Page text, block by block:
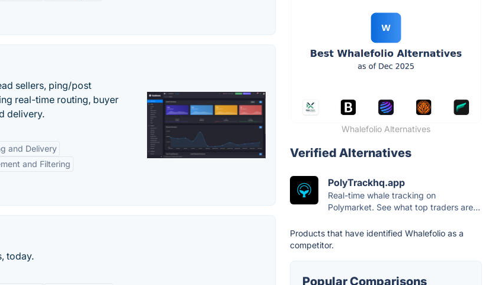
sellers, ping/post
real-time routing, buyer
delivery.
and Delivery
and Filtering
today.
Whalefolio Alternatives
Verified Alternatives
PolyTrackhq.app
Real-time whale tracking on
Polymarket. See what top traders are...
Products that have identified Whalefolio as a
competitor.
Popular Comparisons